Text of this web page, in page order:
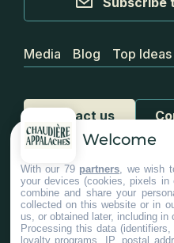
#Chaudiereappalaches
Contact us
Media Blog Top Ideas
Welcome
With our 79 partners , we wish
your devices (cookies, pixels in
combine and share your
collected on this website or in
us, or obtained later, including in
Processing this data
loyalty programs, IP, postal